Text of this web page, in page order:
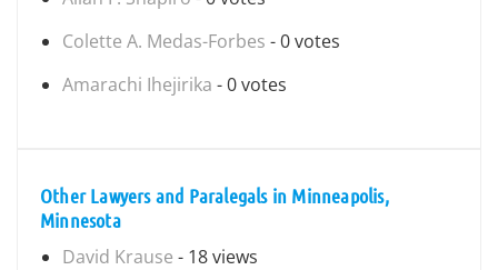
Colette A. Medas-Forbes - 0 votes
Amarachi Ihejirika - 0 votes
Other Lawyers and Paralegals in Minneapolis,
Minnesota
David Krause - 18 views